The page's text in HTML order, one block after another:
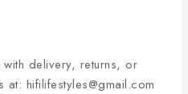
delivery, returns, or
hifilifestyles@gmail.com